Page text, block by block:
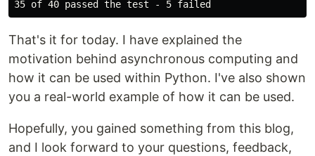
That's it for today. I have explained the
motivation behind asynchronous computing and
how it can be used within Python. I've also shown
you a real-world example of how it can be used.
Hopefully, you gained something from this blog,
and I look forward to your questions, feedback,